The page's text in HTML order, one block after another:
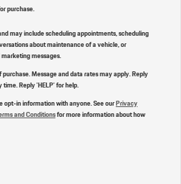
purchase.
may include scheduling appointments, scheduling
about maintenance of a vehicle, or
messages.
Message and data rates may apply. Reply
time. Reply 'HELP' for help.
opt-in information with anyone. See ourPrivacy
and Conditionsfor more information about how